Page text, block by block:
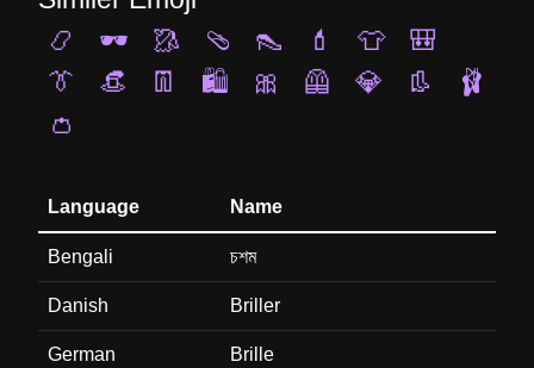
📿
🕶️ 🥻 🩴 👠 💄 👕
🎒
👔
👒 👖 🛍️ 🎀 🦺 💎 👢
🩰
👛
Language Name
Bengali চশম
Danish Briller
German Brille